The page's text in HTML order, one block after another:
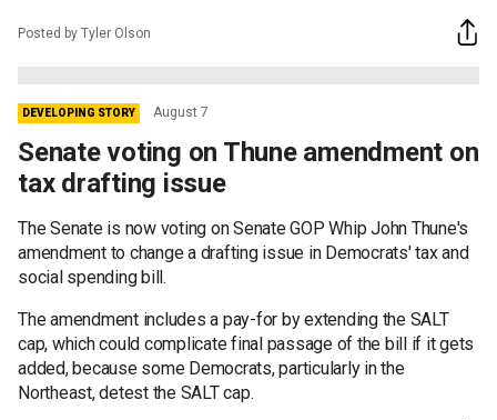
Posted by Tyler Olson
DEVELOPING STORY August 7
Senate voting on Thune amendment on
tax drafting issue
The Senate is now voting on Senate GOP Whip John Thune's
amendment to change a drafting issue in Democrats' tax and
social spending bill.
The amendment includes a pay-for by extending the SALT
cap, which could complicate final passage of the bill if it gets
added, because some Democrats, particularly in the
Northeast, detest the SALT cap.